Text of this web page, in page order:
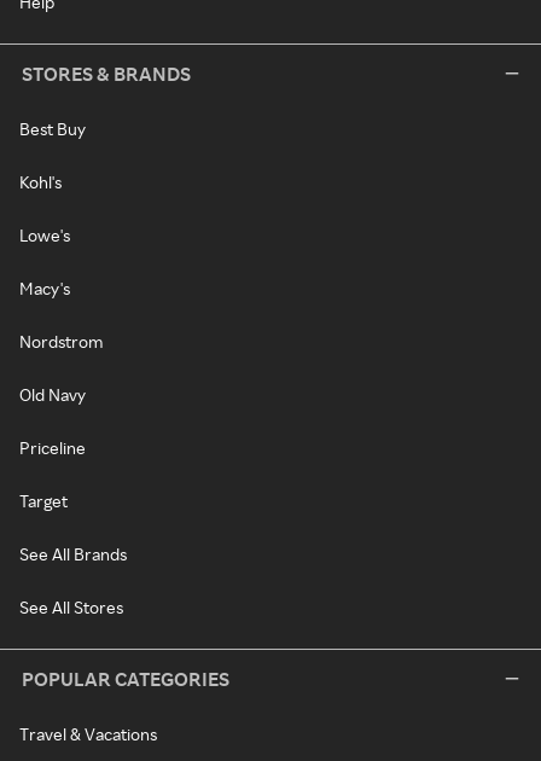
STORES & BRANDS
Best Buy
Kohl's
Lowe's
Macy's
Nordstrom
Old Navy
Priceline
Target
See All Brands
See All Stores
POPULAR CATEGORIES
Travel & Vacations